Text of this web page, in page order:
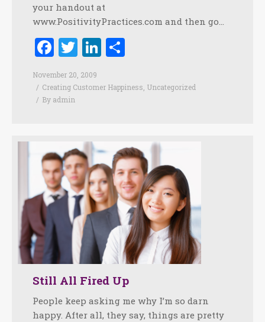
your handout at
www.PositivityPractices.com and then go…
Facebook
TwitterLinkedIn
November 20, 2009
Creating Customer Happiness Uncategorized
By admin
Still All Fired Up
People keep asking me why I’m so darn
happy. After all, they say, things are pretty